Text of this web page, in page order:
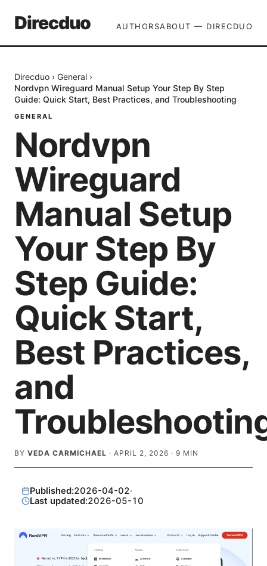
Direcduo AUTHORSABOUT — DIRECDUO
Direcduo › General ›
Nordvpn Wireguard Manual Setup Your Step By Step
Guide: Quick Start, Best Practices, and Troubleshooting
GENERAL
Nordvpn
Wireguard
Manual Setup
Your Step By
Step Guide:
Quick Start,
Best Practices,
and
BY VEDA CARMICHAEL · APRIL 2, 2026 · 9 MIN
Published:2026-04-02·
Last updated:2026-05-10